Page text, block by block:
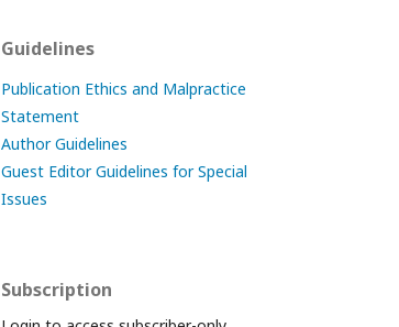
Guidelines
Publication Ethics and Malpractice
Statement
Author Guidelines
Guest Editor Guidelines for Special
Issues
Subscription